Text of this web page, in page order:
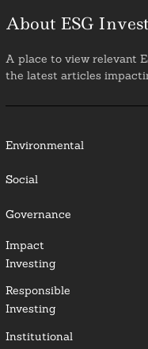
About ESG
A place to view relevant
the latest articles
Environmental
Social
Governance
Impact
Investing
Responsible
Investing
Institutional